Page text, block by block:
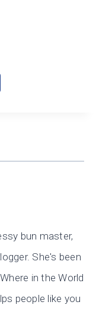
bun master,
She's been
in the World
people like you